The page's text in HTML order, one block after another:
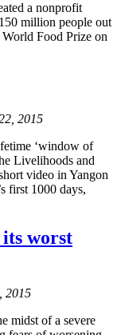
a nonprofit
million people out
Food Prize on
2015
‘window of
Livelihoods and
video in Yangon
first 1000 days,
its worst
2015
midst of a severe